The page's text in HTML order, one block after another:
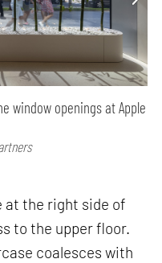
window openings at Apple
at the right side of
to the upper floor.
coalesces with